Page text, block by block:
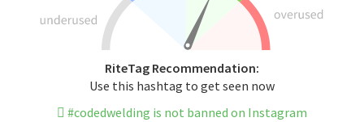
RiteTag Recommendation:
Use this hashtag to get seen now
#codedwelding is not banned on Instagram